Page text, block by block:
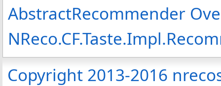
AbstractRecommender
Copyright 2013-2016